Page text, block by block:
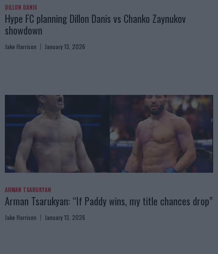
DILLON DANIS
Hype FC planning Dillon Danis vs Chanko Zaynukov
showdown
Jake Harrison January 13, 2026
ARMAN TSARUKYAN
Arman Tsarukyan: “If Paddy wins, my title chances drop”
Jake Harrison January 13, 2026